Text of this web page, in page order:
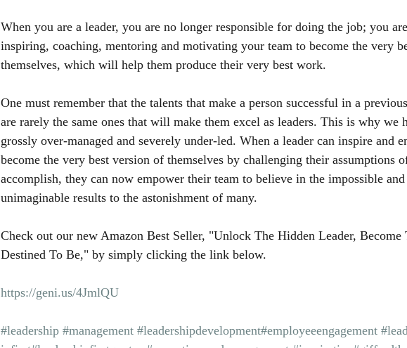
When you are a leader, you are no longer responsible for doing the job; you
inspiring, coaching, mentoring and motivating your team to become the very
themselves, which will help them produce their very best work.
One must remember that the talents that make a person successful in a
are rarely the same ones that will make them excel as leaders. This is why we
grossly over-managed and severely under-led. When a leader can inspire and
become the very best version of themselves by challenging their assumptions
accomplish, they can now empower their team to believe in the impossible
unimaginable results to the astonishment of many.
Check out our new Amazon Best Seller, "Unlock The Hidden Leader, Become
Destined To Be," by simply clicking the link below.
https://geni.us/4JmlQU
#leadership #management #leadershipdevelopment#employeeengagement